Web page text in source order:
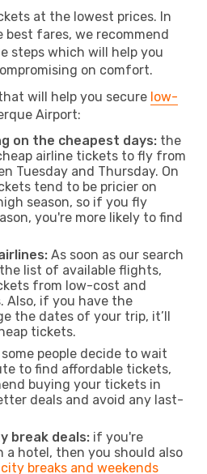
at the lowest prices. In
fares, we recommend
steps which will help you
on comfort.
will help you secure low-
Airport:
on the cheapest days: the
airline tickets to fly from
Tuesday and Thursday. On
tend to be pricier on
season, so if you fly
you're more likely to find
As soon as our search
list of available flights,
from low-cost and
Also, if you have the
the dates of your trip, it’ll
tickets.
some people decide to wait
to find affordable tickets,
buying your tickets in
deals and avoid any last-
break deals: if you're
a hotel, then you should also
city breaks and weekends